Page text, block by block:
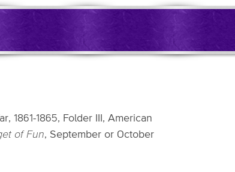
1861-1865, Folder III, American
of Fun, September or October